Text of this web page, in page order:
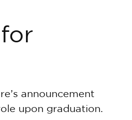
announcement
upon graduation.